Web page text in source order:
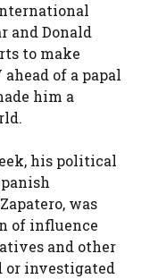
and Donald
to make
of a papal
him a
his political
was
of influence
and other
or investigated